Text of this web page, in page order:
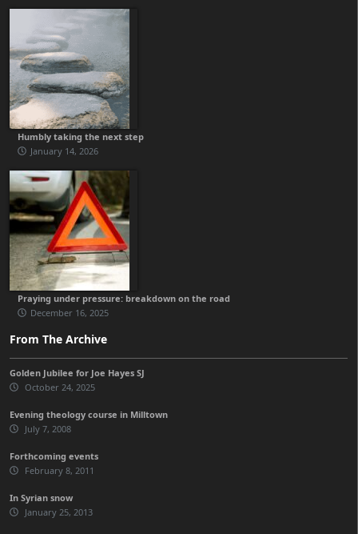
Humbly taking the next step
January 14, 2026
Praying under pressure: breakdown on the road
December 16, 2025
From The Archive
Golden Jubilee for Joe Hayes SJ
October 24, 2025
Evening theology course in Milltown
July 7, 2008
Forthcoming events
February 8, 2011
In Syrian snow
January 25, 2013